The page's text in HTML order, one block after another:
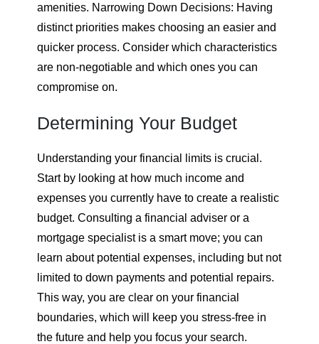
amenities. Narrowing Down Decisions: Having
distinct priorities makes choosing an easier and
quicker process. Consider which characteristics
are non-negotiable and which ones you can
compromise on.
Determining Your Budget
Understanding your financial limits is crucial.
Start by looking at how much income and
expenses you currently have to create a realistic
budget. Consulting a financial adviser or a
mortgage specialist is a smart move; you can
learn about potential expenses, including but not
limited to down payments and potential repairs.
This way, you are clear on your financial
boundaries, which will keep you stress-free in
the future and help you focus your search.